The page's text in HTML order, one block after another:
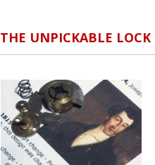
THE UNPICKABLE LOCK